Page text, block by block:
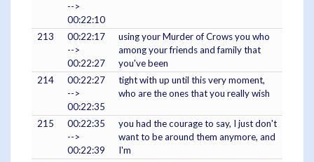
-->
00:22:10
213
00:22:17
-->
00:22:27
using your Murder of Crows you who
among your friends and family that
you've been
214
00:22:27
-->
00:22:35
tight with up until this very moment,
who are the ones that you really wish
215
00:22:35
-->
00:22:39
you had the courage to say, I just don't
want to be around them anymore, and
I'm